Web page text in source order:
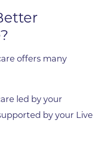
offers many
led by your
by your Live